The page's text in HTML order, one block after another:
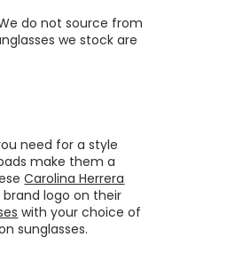
do not source from
we stock are
need for a style
make them a
Carolina Herrera
logo on their
with your choice of
sunglasses.